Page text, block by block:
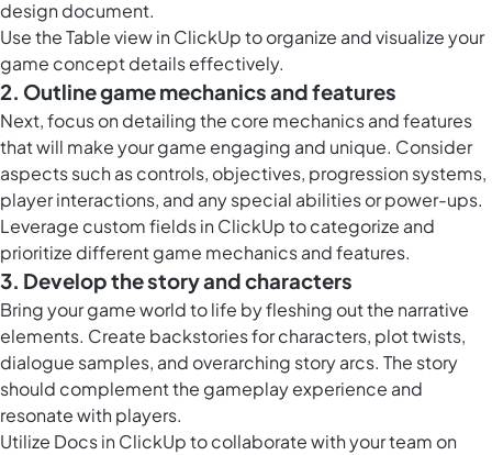
design document.
Use theTable view in ClickUpto organize and visualize your
game concept details effectively.
2. Outline game mechanics and features
Next, focus on detailing the core mechanics and features
that will make your game engaging and unique. Consider
aspects such as controls, objectives, progression systems,
player interactions, and any special abilities or power-ups.
Leverage custom fields in ClickUpto categorize and
prioritize different game mechanics and features.
3. Develop the story and characters
Bring your game world to life by fleshing out the narrative
elements. Create backstories for characters, plot twists,
dialogue samples, and overarching story arcs. The story
should complement the gameplay experience and
resonate with players.
Utilize Docs in ClickUpto collaborate with your team on